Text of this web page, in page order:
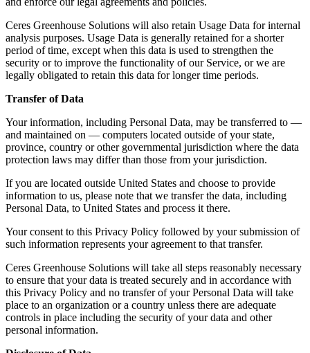
Ceres Greenhouse Solutions will also retain Usage Data for internal
analysis purposes. Usage Data is generally retained for a shorter
period of time, except when this data is used to strengthen the
security or to improve the functionality of our Service, or we are
legally obligated to retain this data for longer time periods.
Transfer of Data
Your information, including Personal Data, may be transferred to —
and maintained on — computers located outside of your state,
province, country or other governmental jurisdiction where the data
protection laws may differ than those from your jurisdiction.
If you are located outside United States and choose to provide
information to us, please note that we transfer the data, including
Personal Data, to United States and process it there.
Your consent to this Privacy Policy followed by your submission of
such information represents your agreement to that transfer.
Ceres Greenhouse Solutions will take all steps reasonably necessary
to ensure that your data is treated securely and in accordance with
this Privacy Policy and no transfer of your Personal Data will take
place to an organization or a country unless there are adequate
controls in place including the security of your data and other
personal information.